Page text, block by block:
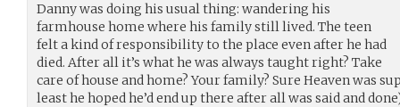
Danny was doing his usual thing: wandering his
farmhouse home where his family still lived. The teen
felt a kind of responsibility to the place even after he had
died. After all it’s what he was always taught right? Take
care of house and home? Your family? Sure Heaven was
least he hoped he’d end up there after all was said and